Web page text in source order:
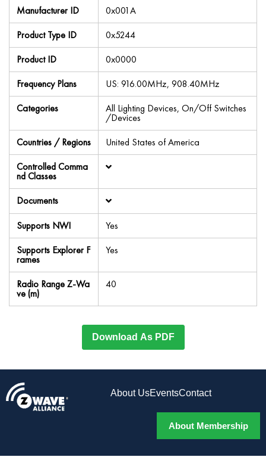
Manufacturer ID
0x001A
Product Type ID
0x5244
Product ID
0x0000
Frequency Plans
US: 916.00MHz, 908.40MHz
Categories
All Lighting Devices, On/Off Switches
/Devices
Countries / Regions
United States of America
Controlled Comma
nd Classes
Documents
Supports NWI
Yes
Supports Explorer F
rames
Yes
Radio Range Z-Wa
ve (m)
40
Download As PDF
About UsEventsContact
About Membership